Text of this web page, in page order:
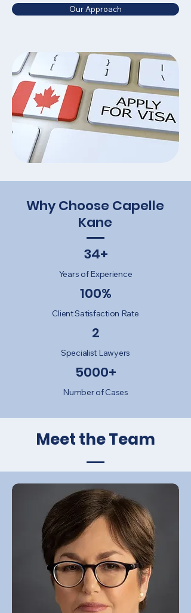
Our Approach
Why Choose Capelle
Kane
34+
Years of Experience
100%
Client Satisfaction Rate
2
Specialist Lawyers
5000+
Number of Cases
Meet the Team